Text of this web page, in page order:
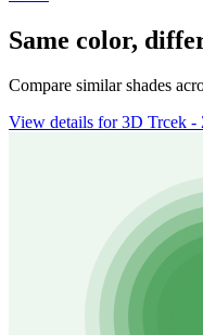
Same color,
Compare similar shades
View details for 3D Trcek -